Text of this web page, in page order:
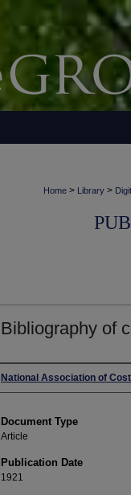
Home > Library >
Bibliography of
Authors
National Association of
Document Type
Article
Publication Date
1921